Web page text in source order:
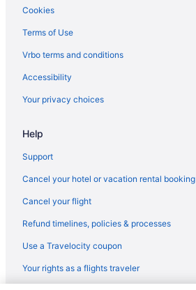
Cookies
Terms of Use
Vrbo terms and conditions
Accessibility
Your privacy choices
Help
Support
Cancel your hotel or vacation rental booking
Cancel your flight
Refund timelines, policies & processes
Use a Travelocity coupon
Your rights as a flights traveler